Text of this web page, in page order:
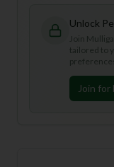
Unlock
Join
tailored to
Join for